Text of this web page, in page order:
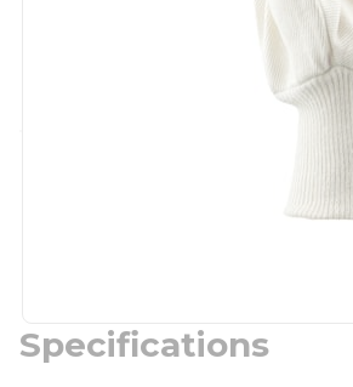
Specifications